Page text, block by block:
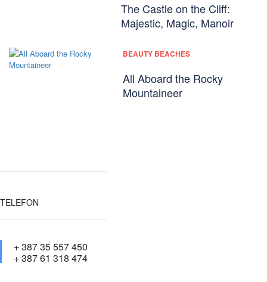
The Castle on the Cliff:
Majestic, Magic, Manoir
BEAUTY BEACHES
All Aboard the Rocky
Mountaineer
TELEFON
+ 387 35 557 450
+ 387 61 318 474